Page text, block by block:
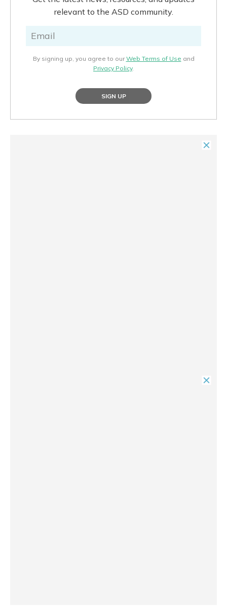
relevant to the ASD community.
By signing up, you agree to ourWeb Terms of Use and
Privacy Policy.
SIGN UP